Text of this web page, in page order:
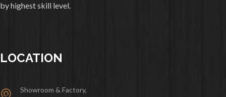
by highest skill level.
LOCATION
Showroom & Factory,